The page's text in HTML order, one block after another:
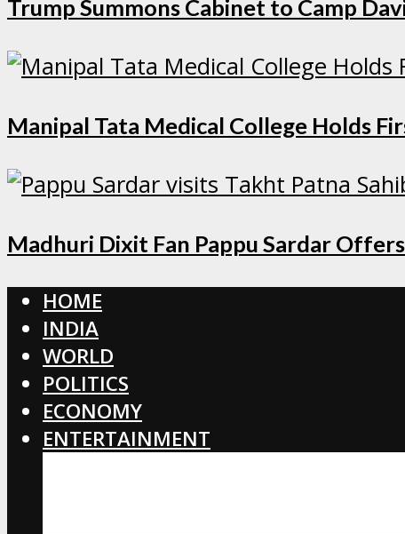
Trump Summons Cabinet to Camp
Manipal Tata Medical College Holds
Madhuri Dixit Fan Pappu Sardar
HOME
INDIA
WORLD
POLITICS
ECONOMY
ENTERTAINMENT